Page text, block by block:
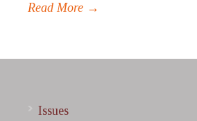
Read More →
Issues